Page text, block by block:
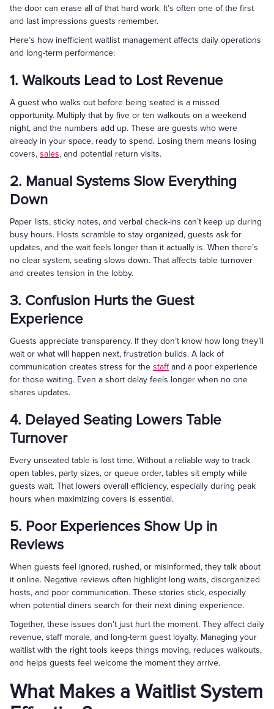
the door can erase all of that hard work. It’s often one of the first
and last impressions guests remember.
Here’s how inefficient waitlist management affects daily operations
and long-term performance:
1. Walkouts Lead to Lost Revenue
A guest who walks out before being seated is a missed
opportunity. Multiply that by five or ten walkouts on a weekend
night, and the numbers add up. These are guests who were
already in your space, ready to spend. Losing them means losing
covers, sales, and potential return visits.
2. Manual Systems Slow Everything
Down
Paper lists, sticky notes, and verbal check-ins can’t keep up during
busy hours. Hosts scramble to stay organized, guests ask for
updates, and the wait feels longer than it actually is. When there’s
no clear system, seating slows down. That affects table turnover
and creates tension in the lobby.
3. Confusion Hurts the Guest
Experience
Guests appreciate transparency. If they don’t know how long they’ll
wait or what will happen next, frustration builds. A lack of
communication creates stress for the staffand a poor experience
for those waiting. Even a short delay feels longer when no one
shares updates.
4. Delayed Seating Lowers Table
Turnover
Every unseated table is lost time. Without a reliable way to track
open tables, party sizes, or queue order, tables sit empty while
guests wait. That lowers overall efficiency, especially during peak
hours when maximizing covers is essential.
5. Poor Experiences Show Up in
Reviews
When guests feel ignored, rushed, or misinformed, they talk about
it online. Negative reviews often highlight long waits, disorganized
hosts, and poor communication. These stories stick, especially
when potential diners search for their next dining experience.
Together, these issues don’t just hurt the moment. They affect daily
revenue, staff morale, and long-term guest loyalty. Managing your
waitlist with the right tools keeps things moving, reduces walkouts,
and helps guests feel welcome the moment they arrive.
What Makes a Waitlist System